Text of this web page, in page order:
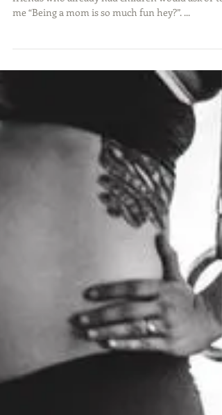
Shortly after the birth of Aliana SO many of my
friends who already had children would ask or